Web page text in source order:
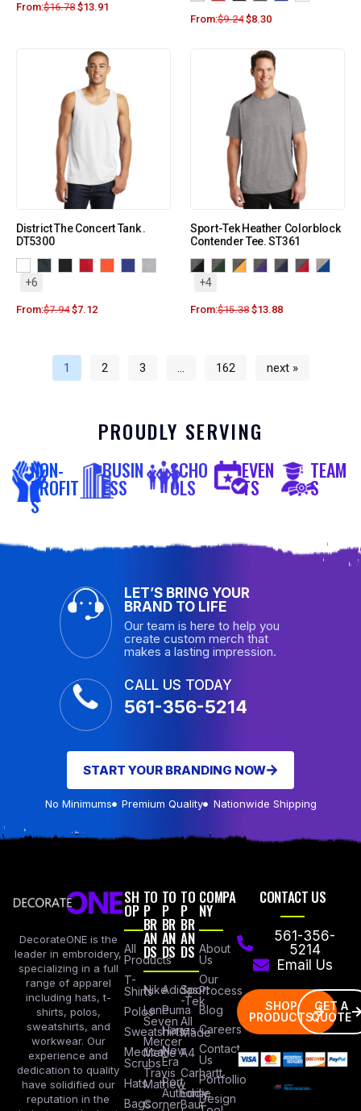
From:$16.78 $13.91
From:$9.24 $8.30
District The Concert Tank .
DT5300
+6
From:$7.94 $7.12
Sport-Tek Heather Colorblock
Contender Tee. ST361
+4
From:$15.38 $13.88
1 2 3 … 162 next »
PROUDLY SERVING
NON-
PROFIT
S
BUSIN
ESS
SCHO
OLS
EVEN
TS
TEAM
S
LET’S BRING YOUR
BRAND TO LIFE
Our team is here to help you
create custom merch that
makes a lasting impression.
CALL US TODAY
561-356-5214
START YOUR BRANDING NOW
No Minimums Premium Quality Nationwide Shipping
DecorateONE is the
leader in embroidery,
specializing in a full
range of apparel
including hats, t-
shirts, polos,
sweatshirts, and
workwear. Our
experience and
dedication to quality
have solidified our
reputation in the
SH
OP
All
Products
T-
Shirts
Polos
Sweatshirts
Medical
Scrubs
Hats
Bags
TO
P
BR
AN
DS
Nike
Lane
Seven
Mercer
Mettle
Travis
Mathew
Corner
TO
P
BR
AN
DS
Adidas
Puma
Hanes
New
Era
Port
Authority
TO
P
BR
AN
DS
Sport
-Tek
All
Made
A4
Carhartt
Eddie
Baur
COMPA
NY
About
Us
Our
Process
Blog
Careers
Contact
Us
Portfollio
Design
CONTACT US
561-356-
5214
Email Us
SHOP
PRODUCTS
GET A
QUOTE